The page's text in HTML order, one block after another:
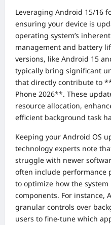
Leveraging Android 15/16
ensuring your device is
operating system’s
management and battery
versions, like Android 15
typically bring significant
that directly contribute to
Phone 2026**. These
resource allocation,
efficient background task
Keeping your Android OS
technology experts note
struggle with newer
often include performance
to optimize how the
components. For instance,
granular controls over
users to fine-tune which